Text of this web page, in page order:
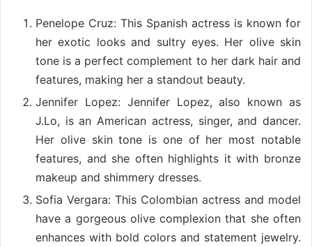
Penelope Cruz: This Spanish actress is known for
her exotic looks and sultry eyes. Her olive skin
tone is a perfect complement to her dark hair and
features, making her a standout beauty.
Jennifer Lopez: Jennifer Lopez, also known as
J.Lo, is an American actress, singer, and dancer.
Her olive skin tone is one of her most notable
features, and she often highlights it with bronze
makeup and shimmery dresses.
Sofia Vergara: This Colombian actress and model
have a gorgeous olive complexion that she often
enhances with bold colors and statement jewelry.